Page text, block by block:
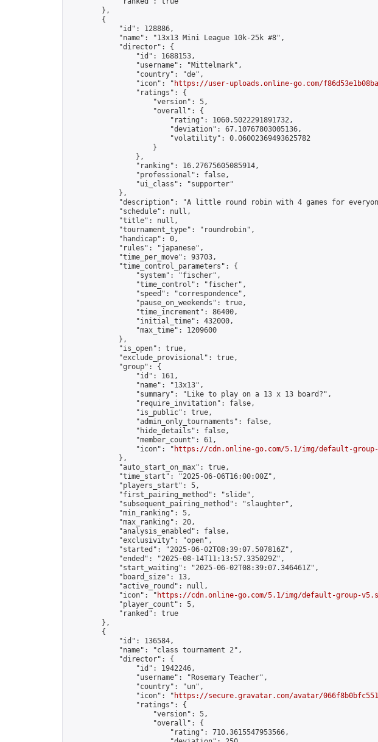
        },
        {
            "id": 128886,
            "name": "13x13 Mini League 10k-25k #8",
            "director": {
                "id": 1688153,
                "username": "Mittelmark",
                "country": "de",
                "icon": "
https://user-uploads.online-go.com/
                "ratings": {
                    "version": 5,
                    "overall": {
                        "rating": 1060.5022291891732,
                        "deviation": 67.10767803005136,
                        "volatility": 0.06002369493625782
                    }
                },
                "ranking": 16.27675605085914,
                "professional": false,
                "ui_class": "supporter"
            },
"description": "A little round robin with 4 games for
            "schedule": null,
            "title": null,
            "tournament_type": "roundrobin",
            "handicap": 0,
            "rules": "japanese",
            "time_per_move": 93703,
            "time_control_parameters": {
                "system": "fischer",
                "time_control": "fischer",
                "speed": "correspondence",
                "pause_on_weekends": true,
                "time_increment": 86400,
                "initial_time": 432000,
                "max_time": 1209600
            },
            "is_open": true,
            "exclude_provisional": true,
            "group": {
                "id": 161,
                "name": "13x13",
                "summary": "Like to play on a 13 x 13 board?",
                "require_invitation": false,
                "is_public": true,
                "admin_only_tournaments": false,
                "hide_details": false,
                "member_count": 61,
                "icon": "
https://cdn.online-go.com/5.1/img/default-
            },
            "auto_start_on_max": true,
            "time_start": "2025-06-06T16:00:00Z",
            "players_start": 5,
            "first_pairing_method": "slide",
            "subsequent_pairing_method": "slaughter",
            "min_ranking": 5,
            "max_ranking": 20,
            "analysis_enabled": false,
            "exclusivity": "open",
            "started": "2025-06-02T08:39:07.507816Z",
            "ended": "2025-08-14T11:13:57.335029Z",
            "start_waiting": "2025-06-02T08:39:07.346461Z",
            "board_size": 13,
            "active_round": null,
            "icon": "
https://cdn.online-go.com/5.1/img/default-group-
            "player_count": 5,
            "ranked": true
        },
        {
            "id": 136584,
            "name": "class tournament 2",
            "director": {
                "id": 1942246,
                "username": "Rosemary Teacher",
                "country": "un",
                "icon": "
https://secure.gravatar.com/avatar/
                "ratings": {
                    "version": 5,
                    "overall": {
                        "rating": 710.3615547953566,